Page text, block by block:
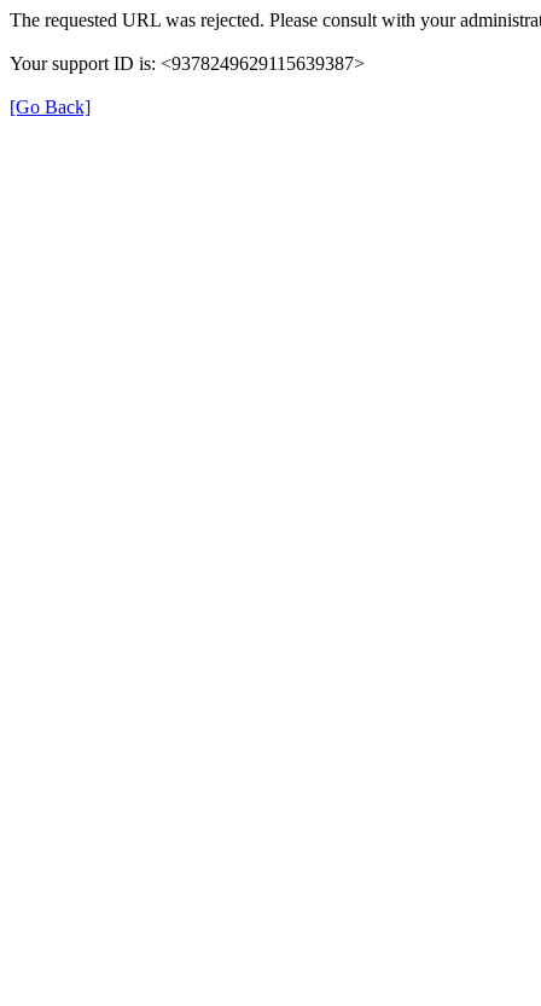
The requested URL was rejected. Please consult with your
Your support ID is: <9378249629115639387>
[Go Back]